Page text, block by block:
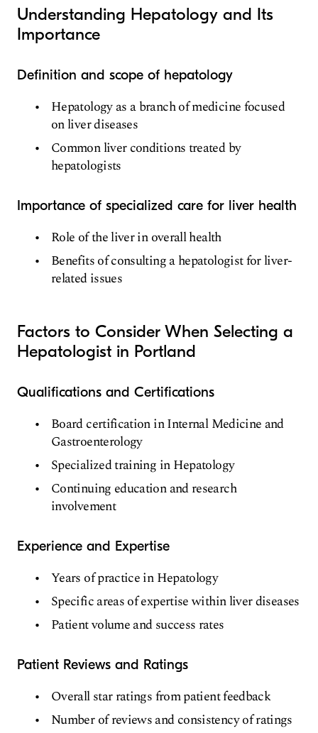
Understanding Hepatology and Its
Importance
Definition and scope of hepatology
Hepatology as a branch of medicine focused
on liver diseases
Common liver conditions treated by
hepatologists
Importance of specialized care for liver health
Role of the liver in overall health
Benefits of consulting a hepatologist for liver-
related issues
Factors to Consider When Selecting a
Hepatologist in Portland
Qualifications and Certifications
Board certification in Internal Medicine and
Gastroenterology
Specialized training in Hepatology
Continuing education and research
involvement
Experience and Expertise
Years of practice in Hepatology
Specific areas of expertise within liver diseases
Patient volume and success rates
Patient Reviews and Ratings
Overall star ratings from patient feedback
Number of reviews and consistency of ratings